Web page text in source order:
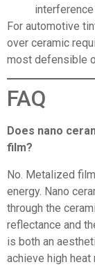
For automotive
over ceramic
most defensible
FAQ
Does nano
film?
No. Metalized
energy. Nano
through the
reflectance and
is both an
achieve high